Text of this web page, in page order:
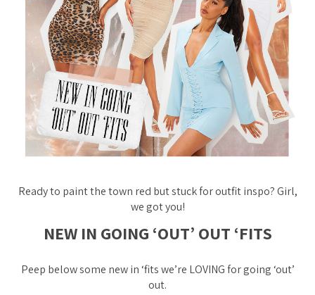
Ready to paint the town red but stuck for outfit inspo? Girl,
we got you!
NEW IN GOING ‘OUT’ OUT ‘FITS
Peep below some new in ‘fits we’re LOVING for going‘out’
out.